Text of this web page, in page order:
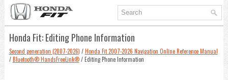
Honda Fit: Editing Phone Information
Second generation (2007-2026) /Honda Fit 2007-2026 Navigation Online Reference Manual
/Bluetooth® HandsFreeLink®/ Editing Phone Information